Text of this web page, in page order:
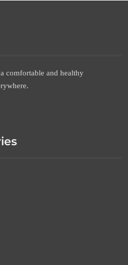
comfortable and healthy